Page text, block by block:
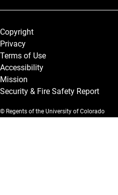
Legal and More
Copyright
Privacy
Terms of Use
Accessibility
Mission
Security & Fire Safety Report
© Regents of the University of Colorado